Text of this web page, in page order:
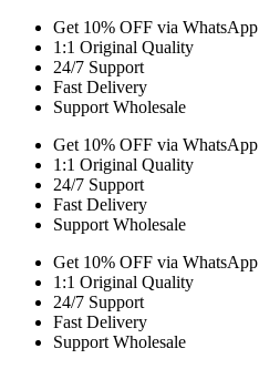
Get 10% OFF via WhatsApp
1:1 Original Quality
24/7 Support
Fast Delivery
Support Wholesale
Get 10% OFF via WhatsApp
1:1 Original Quality
24/7 Support
Fast Delivery
Support Wholesale
Get 10% OFF via WhatsApp
1:1 Original Quality
24/7 Support
Fast Delivery
Support Wholesale